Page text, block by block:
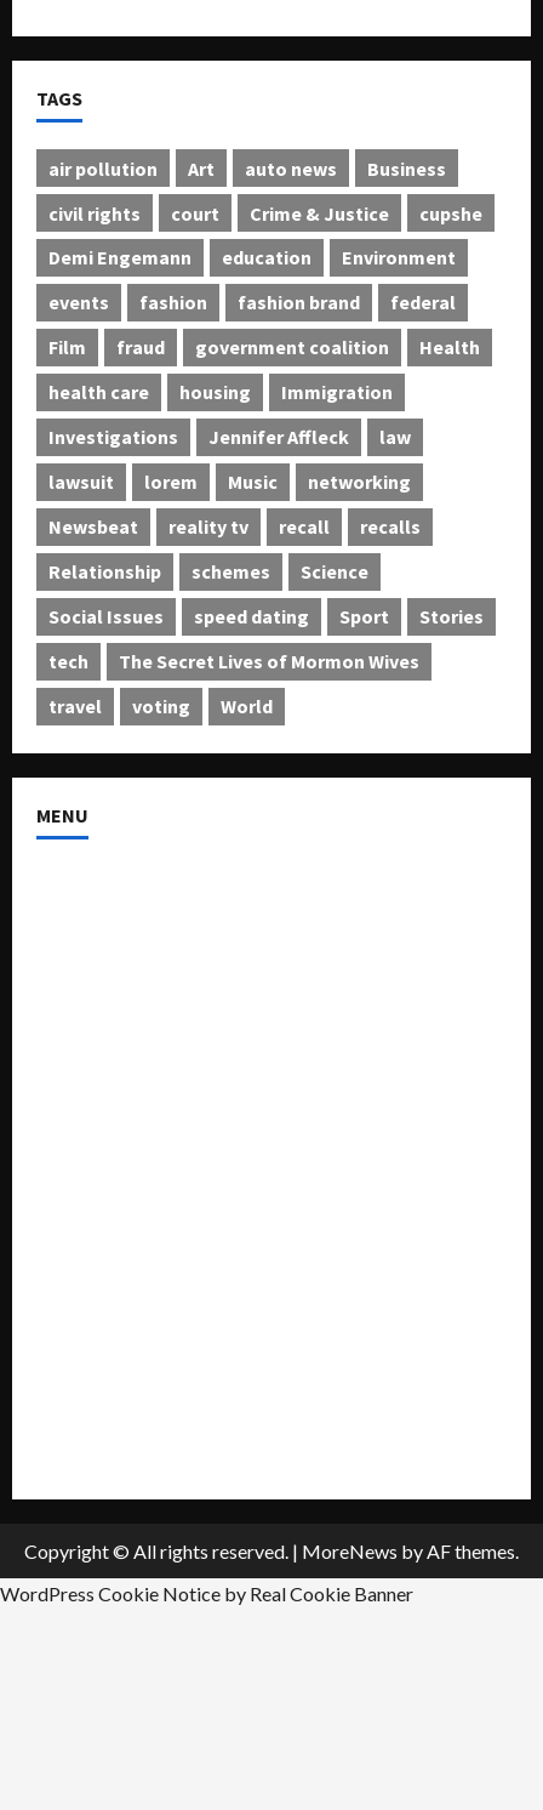
TAGS
air pollution Art auto news
Business
civil rights
court Crime & Justice
cupshe
Demi Engemann
education
Environment
events
fashion fashion brand
federal
Film
fraud government coalition
Health
health care
housing
Immigration
Investigations
Jennifer Affleck
law
lawsuit
lorem Music
networking
Newsbeat
reality tv recall
recalls
Relationship
schemes
Science
Social Issues
speed dating Sport
Stories
tech
The Secret Lives of Mormon Wives
travel
voting World
MENU
Copyright © All rights reserved. | MoreNews by AF themes.
WordPress Cookie Notice by Real Cookie Banner